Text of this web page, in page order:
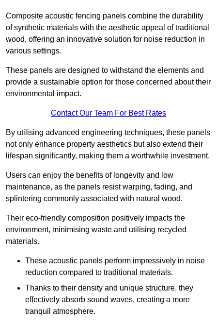
Composite acoustic fencing panels combine the durability
of synthetic materials with the aesthetic appeal of traditional
wood, offering an innovative solution for noise reduction in
various settings.
These panels are designed to withstand the elements and
provide a sustainable option for those concerned about their
environmental impact.
Contact Our Team For Best Rates
By utilising advanced engineering techniques, these panels
not only enhance property aesthetics but also extend their
lifespan significantly, making them a worthwhile investment.
Users can enjoy the benefits of longevity and low
maintenance, as the panels resist warping, fading, and
splintering commonly associated with natural wood.
Their eco-friendly composition positively impacts the
environment, minimising waste and utilising recycled
materials.
These acoustic panels perform impressively in noise
reduction compared to traditional materials.
Thanks to their density and unique structure, they
effectively absorb sound waves, creating a more
tranquil atmosphere.